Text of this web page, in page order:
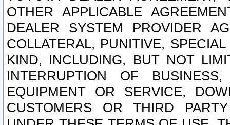
OTHER APPLICABLE
DEALER SYSTEM PROVIDER
COLLATERAL, PUNITIVE,
KIND, INCLUDING, BUT NOT
INTERRUPTION OF
EQUIPMENT OR SERVICE,
CUSTOMERS OR THIRD